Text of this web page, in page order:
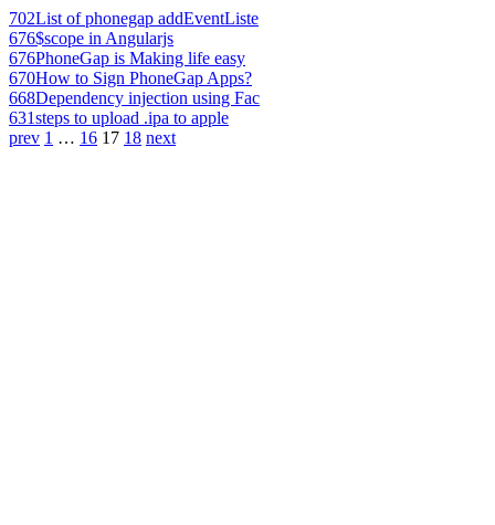
702List of phonegap addEventListe
676$scope in Angularjs
676PhoneGap is Making life easy
670How to Sign PhoneGap Apps?
668Dependency injection using Fac
631steps to upload .ipa to apple
prev 1 … 16 17 18 next